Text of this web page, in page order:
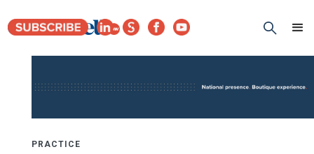
PRACTICE